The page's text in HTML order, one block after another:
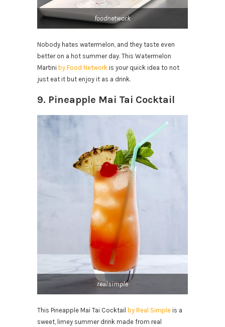
foodnetwork
Nobody hates watermelon, and they taste even
better on a hot summer day. This Watermelon
Martini by Food Network is your quick idea to not
just eat it but enjoy it as a drink.
9. Pineapple Mai Tai Cocktail
realsimple
This Pineapple Mai Tai Cocktail by Real Simple is a
sweet, limey summer drink made from real